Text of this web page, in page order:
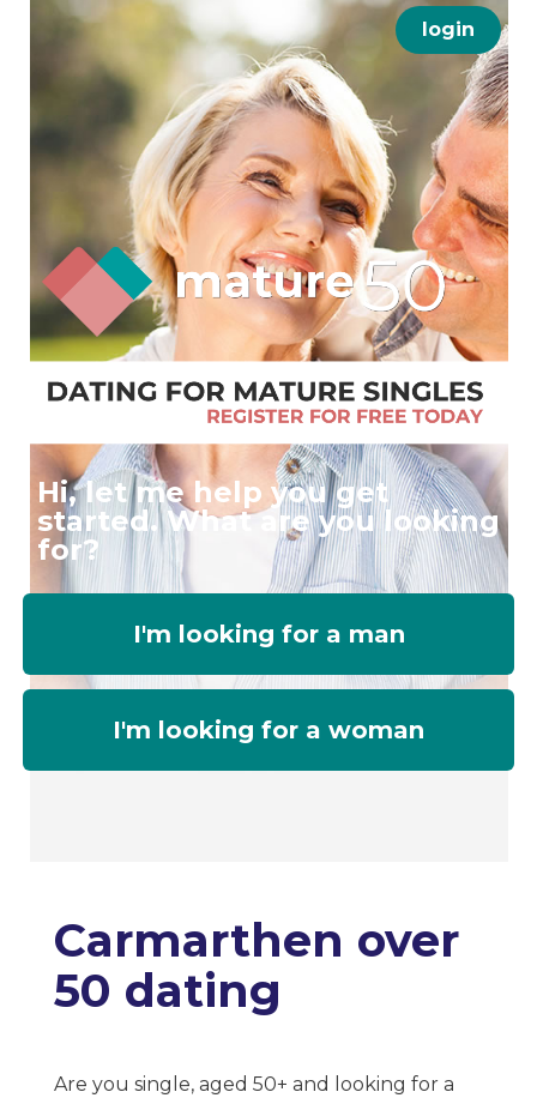
login
Hi, let me help you get
started. What are you looking
for?
I'm looking for a man
I'm looking for a woman
Carmarthen over
50 dating
Are you single, aged 50+ and looking for a